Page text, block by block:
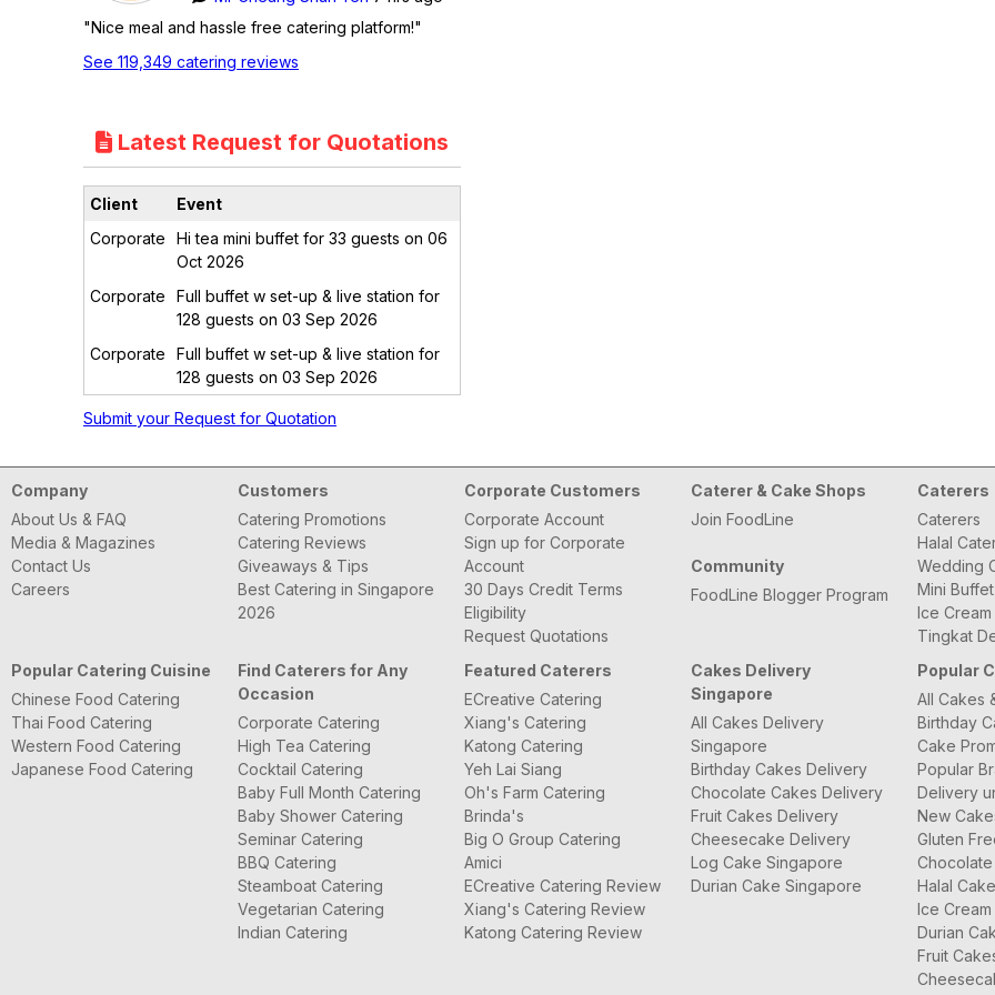
"Nice meal and hassle free catering platform!"
See 119,349 catering reviews
Latest Request for Quotations
Client
Event
Corporate
Hi tea mini buffet for 33 guests on 06
Oct 2026
Corporate
Full buffet w set-up & live station for
128 guests on 03 Sep 2026
Corporate
Full buffet w set-up & live station for
128 guests on 03 Sep 2026
Submit your Request for Quotation
Company
About Us & FAQ
Media & Magazines
Contact Us
Careers
Customers
Catering Promotions
Catering Reviews
Giveaways & Tips
Best Catering in Singapore
2026
Corporate Customers
Corporate Account
Sign up for Corporate
Account
30 Days Credit Terms
Eligibility
Request Quotations
Caterer & Cake Shops
Join FoodLine
Community
FoodLine Blogger Program
Caterers
Caterers
Halal
Wedding
Mini
Ice
Tingkat
Popular Catering Cuisine
Chinese Food Catering
Thai Food Catering
Western Food Catering
Japanese Food Catering
Find Caterers for Any
Occasion
Corporate Catering
High Tea Catering
Cocktail Catering
Baby Full Month Catering
Baby Shower Catering
Seminar Catering
BBQ Catering
Steamboat Catering
Vegetarian Catering
Indian Catering
Featured Caterers
ECreative Catering
Xiang's Catering
Katong Catering
Yeh Lai Siang
Oh's Farm Catering
Brinda's
Big O Group Catering
Amici
ECreative Catering Review
Xiang's Catering Review
Katong Catering Review
Cakes Delivery
Singapore
All Cakes Delivery
Singapore
Birthday Cakes Delivery
Chocolate Cakes Delivery
Fruit Cakes Delivery
Cheesecake Delivery
Log Cake Singapore
Durian Cake Singapore
Popular
All Cakes
Birthday
Cake
Popular
Delivery
New
Gluten
Halal
Ice
Durian
Fruit